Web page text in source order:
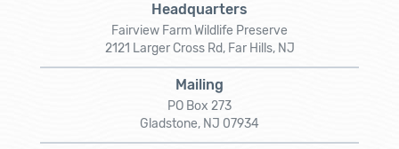
Headquarters
Fairview Farm Wildlife Preserve
2121 Larger Cross Rd, Far Hills, NJ
Mailing
PO Box 273
Gladstone, NJ 07934